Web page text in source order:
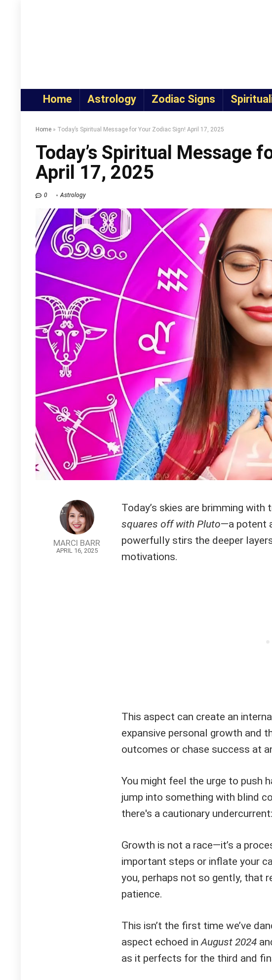
Home Astrology Zodiac Signs
Home » Today’s Spiritual Message for Your Zodiac Sign! April 17, 2025
Today’s Spiritual Message
April 17, 2025
0 Astrology
MARCI BARR
APRIL 16, 2025
Today’s skies are brimming
squares off with Pluto—a potent
powerfully stirs the deeper
motivations.
This aspect can create an
expansive personal growth and
outcomes or chase success at
You might feel the urge to push
jump into something with blind
there's a cautionary
Growth is not a race—it’s a
important steps or inflate your
you, perhaps not so gently, that
patience.
This isn’t the first time we’ve
aspect echoed inAugust 2024
as it perfects for the third and